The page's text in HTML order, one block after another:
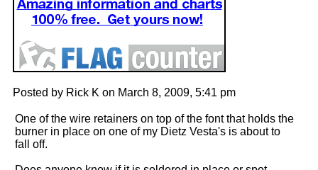
Posted by Rick K on March 8, 2009, 5:41 pm
One of the wire retainers on top of the font that holds the
burner in place on one of my Dietz Vesta's is about to
fall off.